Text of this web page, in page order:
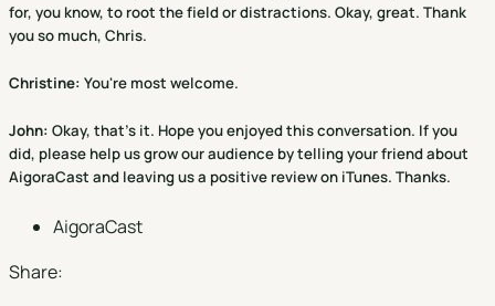
for, you know, to root the field or distractions. Okay, great. Thank
you so much, Chris.
Christine: You're most welcome.
John: Okay, that's it. Hope you enjoyed this conversation. If you
did, please help us grow our audience by telling your friend about
AigoraCast and leaving us a positive review on iTunes. Thanks.
AigoraCast
Share: